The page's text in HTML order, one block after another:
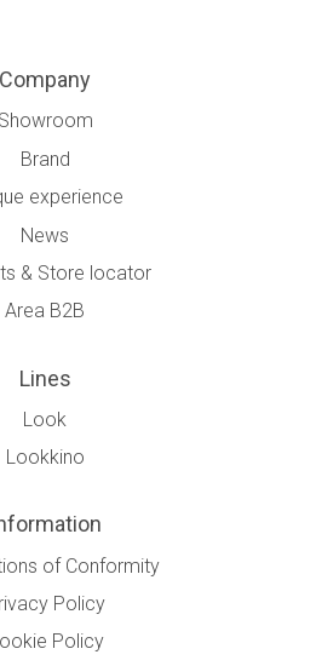
Company
Showroom
Brand
experience
News
& Store locator
Area B2B
Lines
Look
Lookkino
of Conformity
Policy
Policy